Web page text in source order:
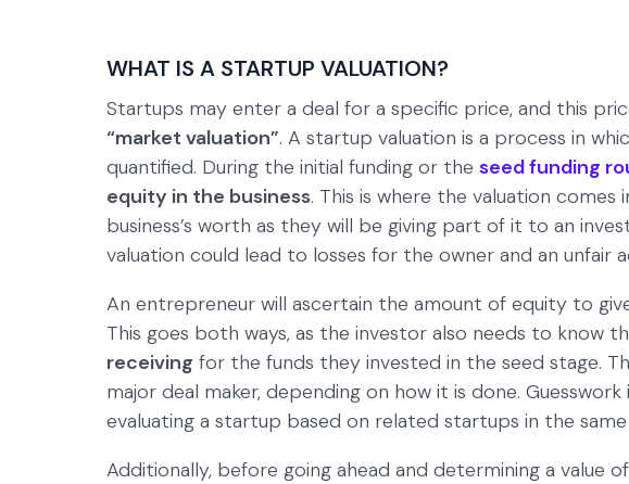
WHAT IS A STARTUP VALUATION?
Startups may enter a deal for a specific price, and this
“market valuation”. A startup valuation is a process in
quantified. During the initial funding or the seed funding
equity in the business. This is where the valuation
business’s worth as they will be giving part of it to an
valuation could lead to losses for the owner and an unfair
An entrepreneur will ascertain the amount of equity to
This goes both ways, as the investor also needs to know
receiving for the funds they invested in the seed stage.
major deal maker, depending on how it is done.
evaluating a startup based on related startups in the same
Additionally, before going ahead and determining a value